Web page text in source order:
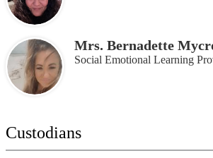
Mrs. Bernadette
Social Emotional Learning
Custodians